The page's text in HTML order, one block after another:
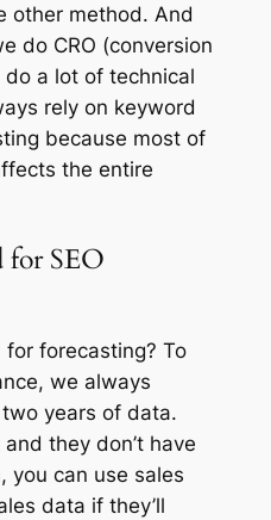
other method. And
do CRO (conversion
a lot of technical
rely on keyword
because most of
the entire
for SEO
forecasting? To
we always
years of data.
they don’t have
you can use sales
data if they’ll